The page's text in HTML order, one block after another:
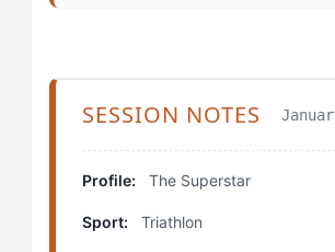
The Rival (EOTA) Fueling Challenge
Delayed Feedback Fueling
Race Simulation With Social Stakes
SESSION NOTES
Profile: The Superstar
Sport: Triathlon